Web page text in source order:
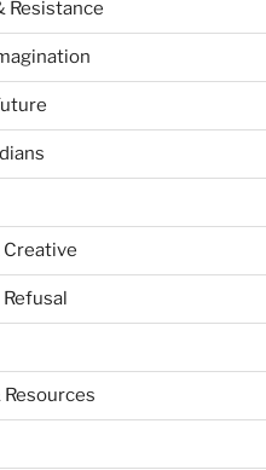
Resistance
Creative
Resources